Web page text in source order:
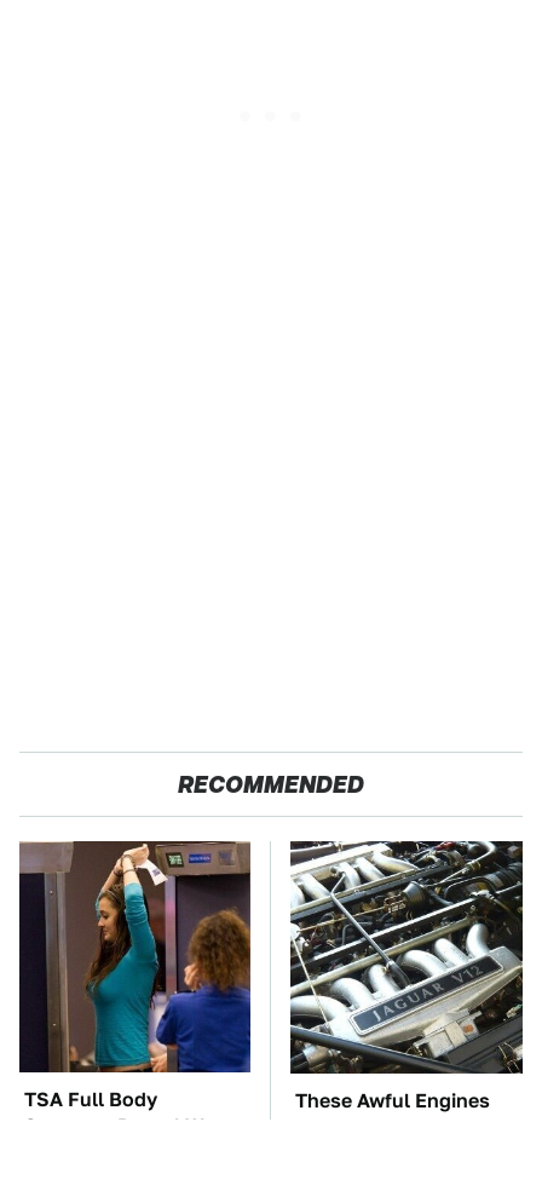
RECOMMENDED
TSA Full Body
Scanners Reveal Way
These Awful Engines